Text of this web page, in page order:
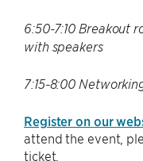
6:50-7:10 Breakout
with speakers
7:15-8:00
Register on our
attend the event,
ticket.